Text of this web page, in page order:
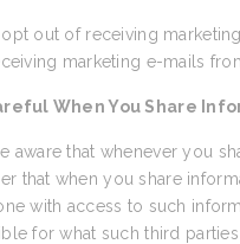
opt out of receiving
marketing e-mails
When You Share
aware that whenever you
that when you share
with access to such
for what such third